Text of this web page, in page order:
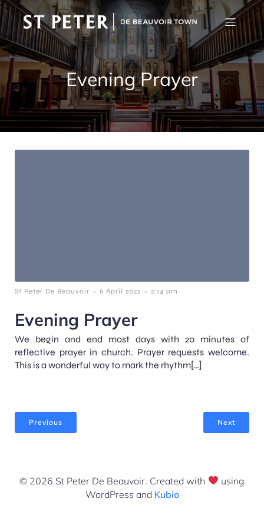
Evening Prayer
St Peter De Beauvoir - 6 April 2022 - 2:14 pm
Evening Prayer
We begin and end most days with 20 minutes of
reflective prayer in church. Prayer requests welcome.
This is a wonderful way to mark the rhythm[…]
Previous Next
© 2026 St Peter De Beauvoir. Created with
using
WordPress and Kubio